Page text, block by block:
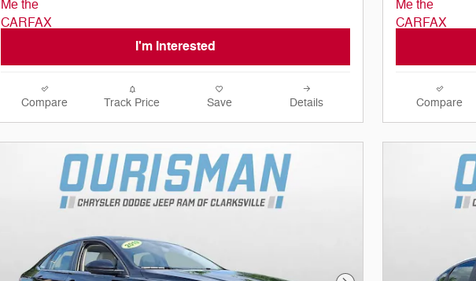
I'm Interested
Compare Track Price Save Details Compare